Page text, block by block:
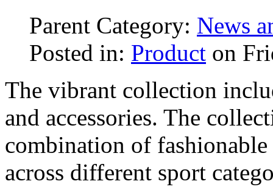
Parent Category: News
Posted in: Product on
The vibrant collection
and accessories. The
combination of
across different sport